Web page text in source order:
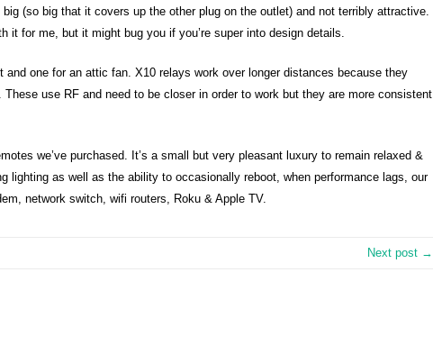
(so big that it covers up the other plug on the outlet) and not terribly attractive.
it for me, but it might bug you if you’re super into design details.
and one for an attic fan. X10 relays work over longer distances because they
use RF and need to be closer in order to work but they are more consistent
we’ve purchased. It’s a small but very pleasant luxury to remain relaxed &
lighting as well as the ability to occasionally reboot, when performance lags, our
network switch, wifi routers, Roku & Apple TV.
Next post →